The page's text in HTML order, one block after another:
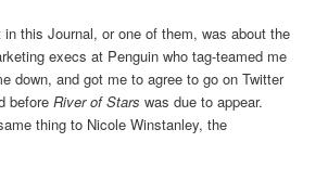
this Journal, or one of them, was about the
execs at Penguin who tag-teamed me
down, and got me to agree to go on Twitter
beforeRiver of Stars was due to appear.
thing to Nicole Winstanley, the